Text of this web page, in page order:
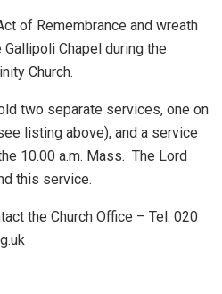
of Remembrance and wreath
Chapel during the
Church.
two separate services, one on
listing above), and a service
10.00 a.m. Mass. The Lord
this service.
the Church Office – Tel: 020